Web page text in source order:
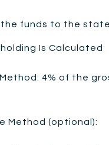
funds to the state
Is Calculated
4% of the
Method (optional):